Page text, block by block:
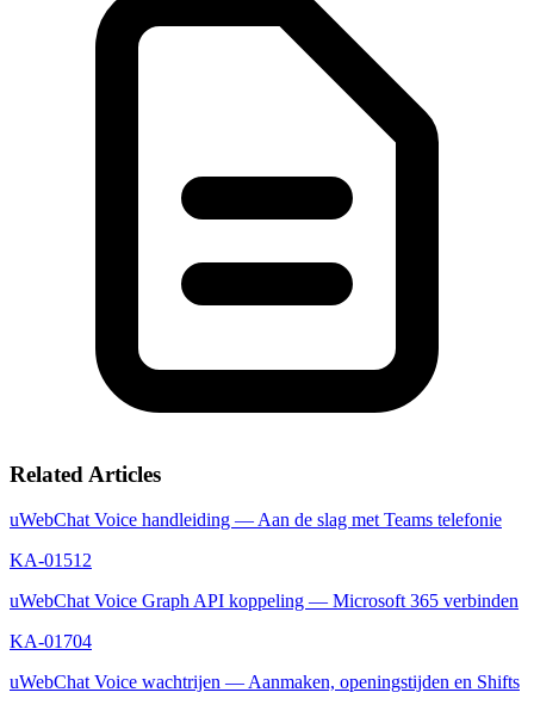
Related Articles
uWebChat Voice handleiding — Aan de slag met Teams telefonie
KA-01512
uWebChat Voice Graph API koppeling — Microsoft 365 verbinden
KA-01704
uWebChat Voice wachtrijen — Aanmaken, openingstijden en Shifts